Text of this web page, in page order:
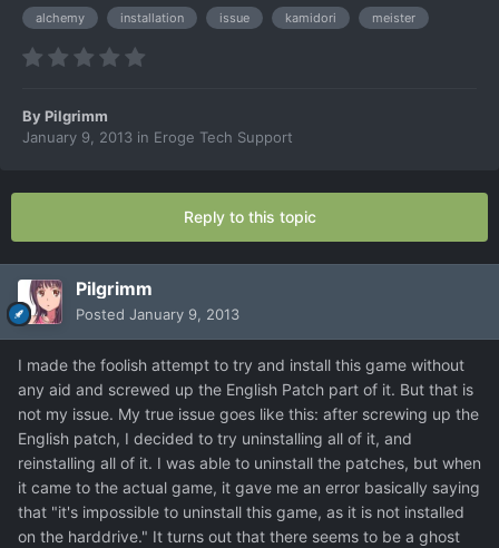
alchemy installation issue kamidori meister
ByPilgrimm
January 9, 2013 in Eroge Tech Support
Reply to this topic
Pilgrimm
Posted January 9, 2013
I made the foolish attempt to try and install this game without
any aid and screwed up the English Patch part of it. But that is
not my issue. My true issue goes like this: after screwing up the
English patch, I decided to try uninstalling all of it, and
reinstalling all of it. I was able to uninstall the patches, but when
it came to the actual game, it gave me an error basically saying
that "it's impossible to uninstall this game, as it is not installed
on the harddrive." It turns out that there seems to be a ghost